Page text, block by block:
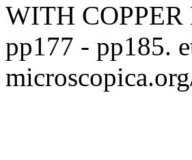
WITH
pp177 - pp185.